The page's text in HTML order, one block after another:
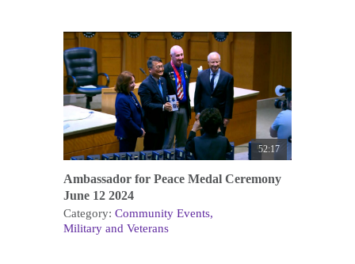
52:17
Ambassador for Peace Medal Ceremony
June 12 2024
Category: Community Events
Military and Veterans